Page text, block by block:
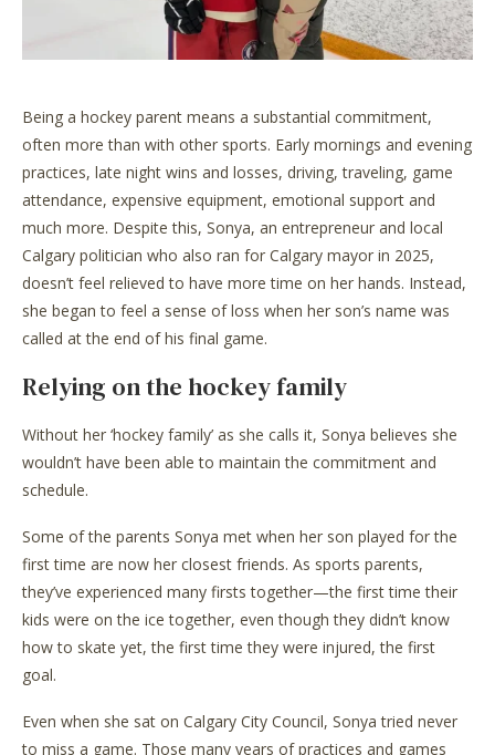
Being a hockey parent means a substantial commitment,
often more than with other sports. Early mornings and evening
practices, late night wins and losses, driving, traveling, game
attendance, expensive equipment, emotional support and
much more. Despite this, Sonya, an entrepreneur and local
Calgary politician who also ran for Calgary mayor in 2025,
doesn’t feel relieved to have more time on her hands. Instead,
she began to feel a sense of loss when her son’s name was
called at the end of his final game.
Relying on the hockey family
Without her ‘hockey family’ as she calls it, Sonya believes she
wouldn’t have been able to maintain the commitment and
schedule.
Some of the parents Sonya met when her son played for the
first time are now her closest friends. As sports parents,
they’ve experienced many firsts together—the first time their
kids were on the ice together, even though they didn’t know
how to skate yet, the first time they were injured, the first
goal.
Even when she sat on Calgary City Council, Sonya tried never
to miss a game. Those many years of practices and games